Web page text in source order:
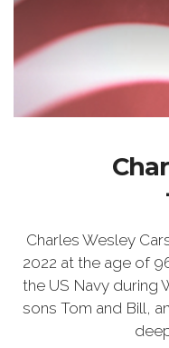
Charles Wesley
2022 at the age of
the US Navy during
sons Tom and Bill,